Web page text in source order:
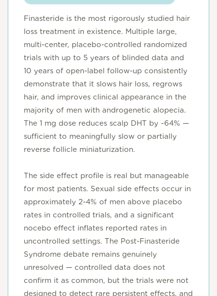
Finasteride is the most rigorously studied hair
loss treatment in existence. Multiple large,
multi-center, placebo-controlled randomized
trials with up to 5 years of blinded data and
10 years of open-label follow-up consistently
demonstrate that it slows hair loss, regrows
hair, and improves clinical appearance in the
majority of men with androgenetic alopecia.
The 1 mg dose reduces scalp DHT by ~64% —
sufficient to meaningfully slow or partially
reverse follicle miniaturization.
The side effect profile is real but manageable
for most patients. Sexual side effects occur in
approximately 2-4% of men above placebo
rates in controlled trials, and a significant
nocebo effect inflates reported rates in
uncontrolled settings. The Post-Finasteride
Syndrome debate remains genuinely
unresolved — controlled data does not
confirm it as common, but the trials were not
designed to detect rare persistent effects, and